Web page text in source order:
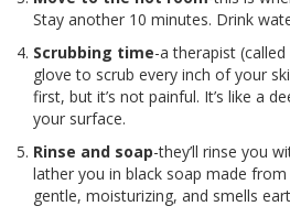
Stay another 10 minutes. Drink
Scrubbing time-a therapist
glove to scrub every inch of your
first, but it’s not painful. It’s like a
your surface.
Rinse and soap-they’ll rinse you
lather you in black soap made from
gentle, moisturizing, and smells